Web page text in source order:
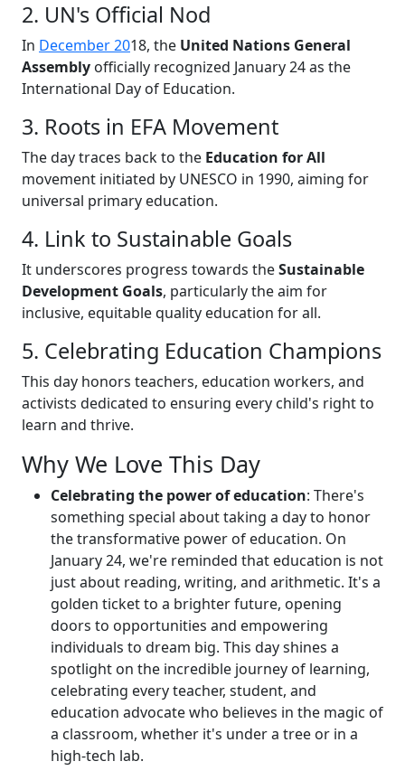
2. UN's Official Nod
In December 2018, the United Nations General
Assembly officially recognized January 24 as the
International Day of Education.
3. Roots in EFA Movement
The day traces back to the Education for All
movement initiated by UNESCO in 1990, aiming for
universal primary education.
4. Link to Sustainable Goals
It underscores progress towards theSustainable
Development Goals, particularly the aim for
inclusive, equitable quality education for all.
5. Celebrating Education Champions
This day honors teachers, education workers, and
activists dedicated to ensuring every child's right to
learn and thrive.
Why We Love This Day
Celebrating the power of education: There's
something special about taking a day to honor
the transformative power of education. On
January 24, we're reminded that education is not
just about reading, writing, and arithmetic. It's a
golden ticket to a brighter future, opening
doors to opportunities and empowering
individuals to dream big. This day shines a
spotlight on the incredible journey of learning,
celebrating every teacher, student, and
education advocate who believes in the magic of
a classroom, whether it's under a tree or in a
high-tech lab.